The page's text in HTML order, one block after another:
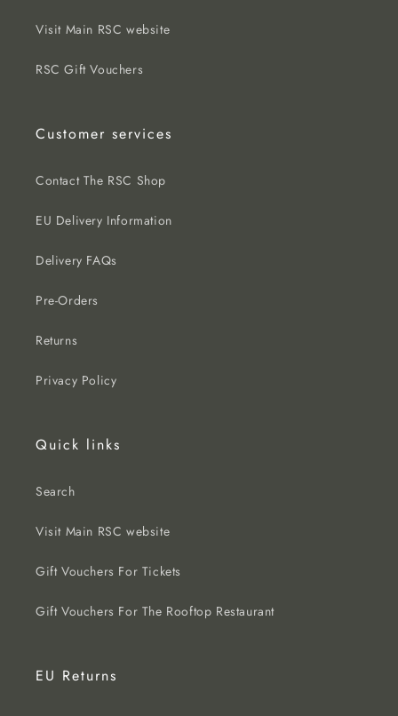
Visit Main RSC website
RSC Gift Vouchers
Customer services
Contact The RSC Shop
EU Delivery Information
Delivery FAQs
Pre-Orders
Returns
Privacy Policy
Quick links
Search
Visit Main RSC website
Gift Vouchers For Tickets
Gift Vouchers For The Rooftop Restaurant
EU Returns